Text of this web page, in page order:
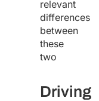
relevant
differences
between
these
two
Driving